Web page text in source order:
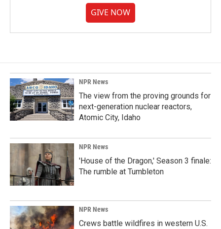
GIVE NOW
NPR News
The view from the proving grounds for
next-generation nuclear reactors,
Atomic City, Idaho
NPR News
'House of the Dragon,' Season 3 finale:
The rumble at Tumbleton
NPR News
Crews battle wildfires in western U.S.